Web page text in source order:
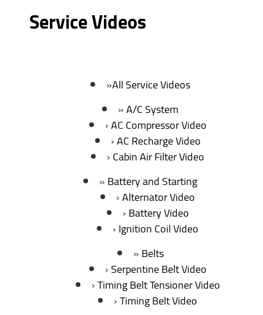
Service Videos
All Service Videos
A/C System
AC Compressor Video
AC Recharge Video
Cabin Air Filter Video
Battery and Starting
Alternator Video
Battery Video
Ignition Coil Video
Belts
Serpentine Belt Video
Timing Belt Tensioner Video
Timing Belt Video